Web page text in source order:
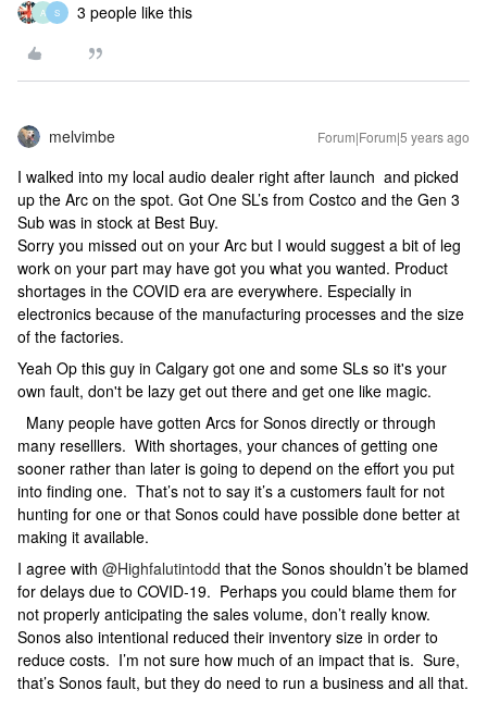
A S 3 people like this
melvimbe Forum|Forum|5 years ago
I walked into my local audio dealer right after launch and picked
up the Arc on the spot. Got One SL’s from Costco and the Gen 3
Sub was in stock at Best Buy.
Sorry you missed out on your Arc but I would suggest a bit of leg
work on your part may have got you what you wanted. Product
shortages in the COVID era are everywhere. Especially in
electronics because of the manufacturing processes and the size
of the factories.
Yeah Op this guy in Calgary got one and some SLs so it's your
own fault, don't be lazy get out there and get one like magic.
Many people have gotten Arcs for Sonos directly or through
many reselllers. With shortages, your chances of getting one
sooner rather than later is going to depend on the effort you put
into finding one. That’s not to say it’s a customers fault for not
hunting for one or that Sonos could have possible done better at
making it available.
I agree with @Highfalutintodd that the Sonos shouldn’t be blamed
for delays due to COVID-19. Perhaps you could blame them for
not properly anticipating the sales volume, don’t really know.
Sonos also intentional reduced their inventory size in order to
reduce costs. I’m not sure how much of an impact that is. Sure,
that’s Sonos fault, but they do need to run a business and all that.